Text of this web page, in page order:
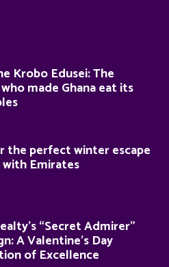
Krobo Edusei: The
made Ghana eat its
the perfect winter escape
with Emirates
“Secret Admirer”
A Valentine’s Day
of Excellence